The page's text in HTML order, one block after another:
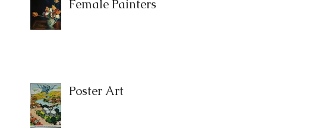
Female Painters
Poster Art